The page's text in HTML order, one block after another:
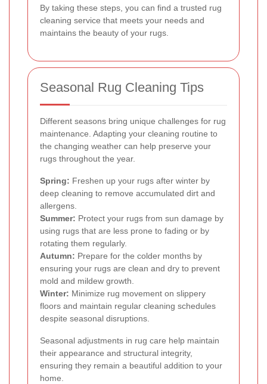
By taking these steps, you can find a trusted rug
cleaning service that meets your needs and
maintains the beauty of your rugs.
Seasonal Rug Cleaning Tips
Different seasons bring unique challenges for rug
maintenance. Adapting your cleaning routine to
the changing weather can help preserve your
rugs throughout the year.
Spring: Freshen up your rugs after winter by
deep cleaning to remove accumulated dirt and
allergens.
Summer: Protect your rugs from sun damage by
using rugs that are less prone to fading or by
rotating them regularly.
Autumn: Prepare for the colder months by
ensuring your rugs are clean and dry to prevent
mold and mildew growth.
Winter: Minimize rug movement on slippery
floors and maintain regular cleaning schedules
despite seasonal disruptions.
Seasonal adjustments in rug care help maintain
their appearance and structural integrity,
ensuring they remain a beautiful addition to your
home.